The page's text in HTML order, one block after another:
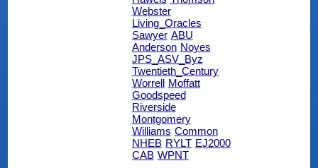
Webster
Living_Oracles
Sawyer ABU
Anderson Noyes
JPS_ASV_Byz
Twentieth_Century
Worrell Moffatt
Goodspeed
Riverside
Montgomery
Williams Common
NHEB RYLT EJ2000
CAB WPNT